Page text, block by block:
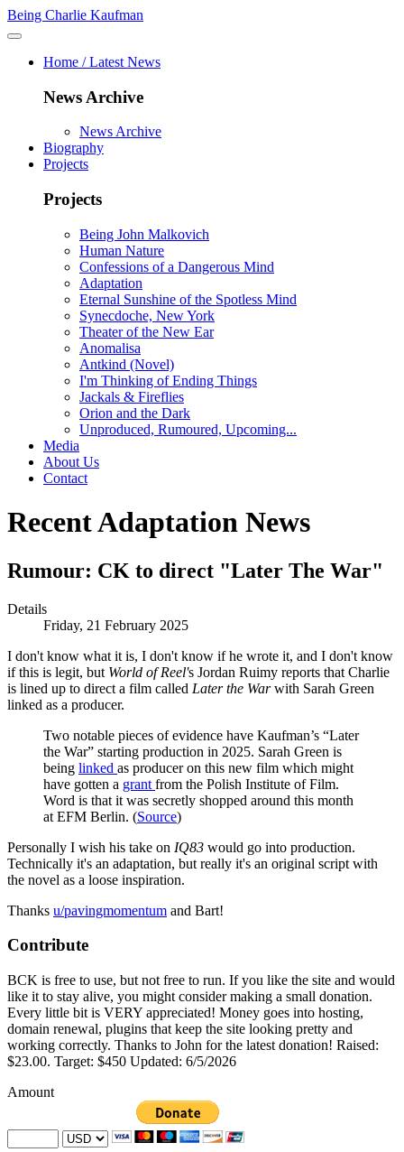
Being Charlie Kaufman
Home / Latest News
News Archive
News Archive
Biography
Projects
Projects
Being John Malkovich
Human Nature
Confessions of a Dangerous Mind
Adaptation
Eternal Sunshine of the Spotless Mind
Synecdoche, New York
Theater of the New Ear
Anomalisa
Antkind (Novel)
I'm Thinking of Ending Things
Jackals & Fireflies
Orion and the Dark
Unproduced, Rumoured, Upcoming...
Media
About Us
Contact
Recent Adaptation News
Rumour: CK to direct "Later The War"
Details
Friday, 21 February 2025
I don't know what it is, I don't know if he wrote it, and I don't know
if this is legit, but World of Reel's Jordan Ruimy reports that Charlie
is lined up to direct a film called Later the Warwith Sarah Green
linked as a producer.
Two notable pieces of evidence have Kaufman’s “Later
the War” starting production in 2025. Sarah Green is
being linked as producer on this new film which might
have gotten a grant from the Polish Institute of Film.
Word is that it was secretly shopped around this month
at EFM Berlin. (Source)
Personally I wish his take on IQ83 would go into production.
Technically it's an adaptation, but really it's an original script with
the novel as a loose inspiration.
Thanks u/pavingmomentum and Bart!
Contribute
BCK is free to use, but not free to run. If you like the site and would
like it to stay alive, you might consider making a small donation.
Every little bit is VERY appreciated! Money goes into hosting,
domain renewal, plugins that keep the site looking pretty and
working correctly. Thanks to John for the latest donation! Raised:
$23.00. Target: $450 Updated: 6/5/2026
Amount